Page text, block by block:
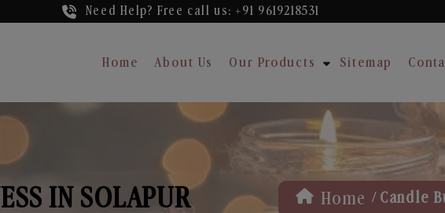
Need Help? Free call us: +91 9619218531
Home About Us Our Products Sitemap
IN SOLAPUR Home / Candle